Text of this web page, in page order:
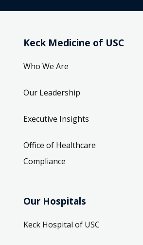
Keck Medicine of USC
Who We Are
Our Leadership
Executive Insights
Office of Healthcare
Compliance
Our Hospitals
Keck Hospital of USC